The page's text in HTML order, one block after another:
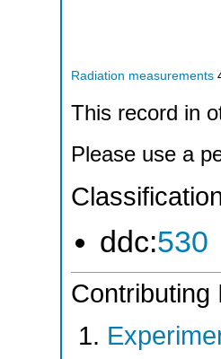
Radiation measurements
This record in
Please use a
ddc:530
Contributing